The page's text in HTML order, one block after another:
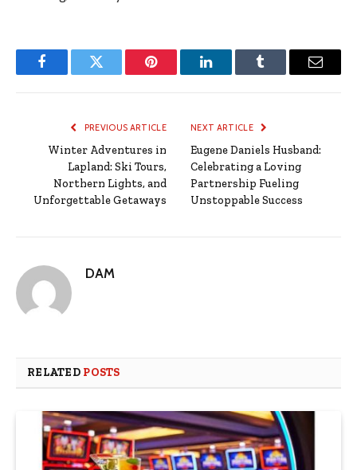
FacebookTwitter Pinterest LinkedInTumblr Email
PREVIOUS ARTICLE
Winter Adventures in
Lapland: Ski Tours,
Northern Lights, and
Unforgettable Getaways
NEXT ARTICLE
Eugene Daniels Husband:
Celebrating a Loving
Partnership Fueling
Unstoppable Success
DAM
RELATED POSTS